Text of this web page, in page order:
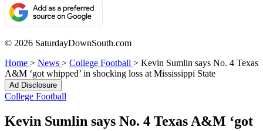
© 2026 SaturdayDownSouth.com
Home > News > College Football > Kevin Sumlin says No. 4 Texas
A&M ‘got whipped’ in shocking loss at Mississippi State
Ad Disclosure
College Football
Kevin Sumlin says No. 4 Texas A&M ‘got